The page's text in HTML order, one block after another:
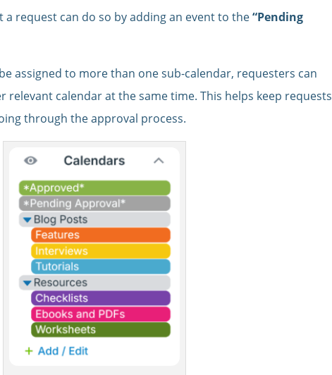
a request can do so by adding an event to the“Pending
assigned to more than one sub-calendar, requesters can
relevant calendar at the same time. This helps keep requests
through the approval process.